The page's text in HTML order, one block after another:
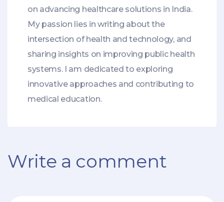
on advancing healthcare solutions in India.
My passion lies in writing about the
intersection of health and technology, and
sharing insights on improving public health
systems. I am dedicated to exploring
innovative approaches and contributing to
medical education.
Write a comment